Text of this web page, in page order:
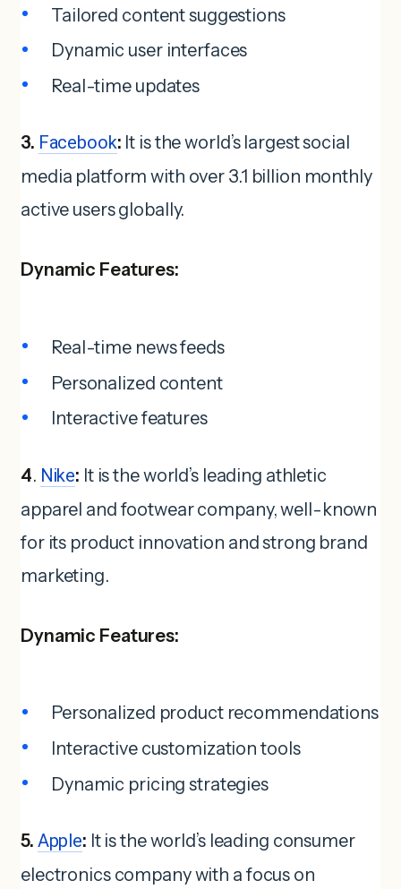
Tailored content suggestions
Dynamic user interfaces
Real-time updates
3. Facebook: It is the world’s largest social
media platform with over 3.1 billion monthly
active users globally.
Dynamic Features:
Real-time news feeds
Personalized content
Interactive features
4. Nike: It is the world’s leading athletic
apparel and footwear company, well-known
for its product innovation and strong brand
marketing.
Dynamic Features:
Personalized product recommendations
Interactive customization tools
Dynamic pricing strategies
5. Apple: It is the world’s leading consumer
electronics company with a focus on